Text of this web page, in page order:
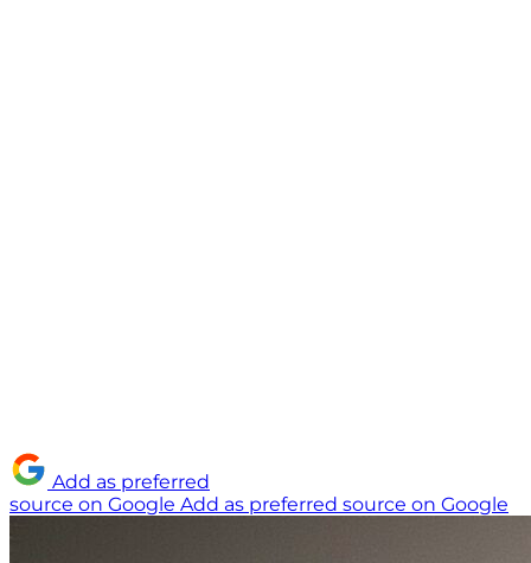
Add as preferred
source on Google Add as preferred source on Google